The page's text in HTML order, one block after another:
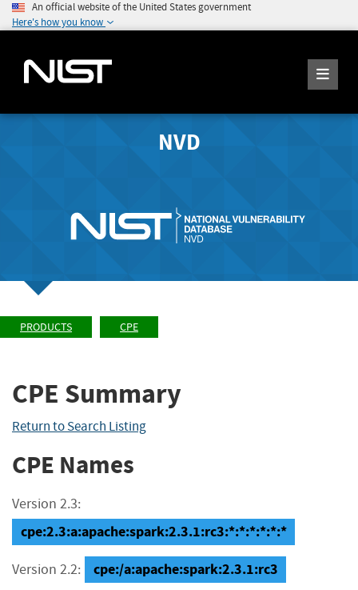
An official website of the United States government
Here's how you know
NVD
PRODUCTS CPE
CPE Summary
Return to Search Listing
CPE Names
Version 2.3:
cpe:2.3:a:apache:spark:2.3.1:rc3:*:*:*:*:*:*
Version 2.2: cpe:/a:apache:spark:2.3.1:rc3